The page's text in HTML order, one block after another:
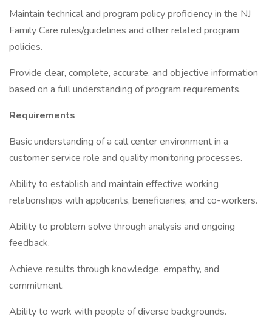
Maintain technical and program policy proficiency in the NJ
Family Care rules/guidelines and other related program
policies.
Provide clear, complete, accurate, and objective information
based on a full understanding of program requirements.
Requirements
Basic understanding of a call center environment in a
customer service role and quality monitoring processes.
Ability to establish and maintain effective working
relationships with applicants, beneficiaries, and co-workers.
Ability to problem solve through analysis and ongoing
feedback.
Achieve results through knowledge, empathy, and
commitment.
Ability to work with people of diverse backgrounds.